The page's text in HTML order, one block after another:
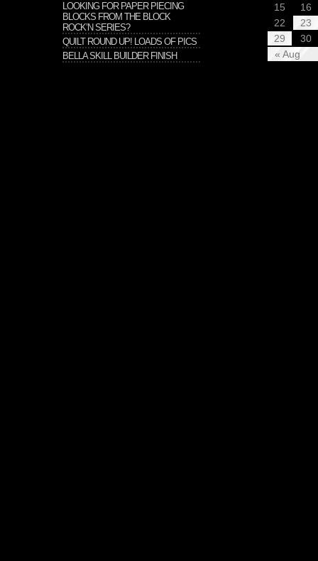
LOOKING FOR PAPER PIECING
BLOCKS FROM THE BLOCK
ROCK’N SERIES?
QUILT ROUND UP! LOADS OF PICS
BELLA SKILL BUILDER FINISH
« Aug
15
16
22
23
29
30